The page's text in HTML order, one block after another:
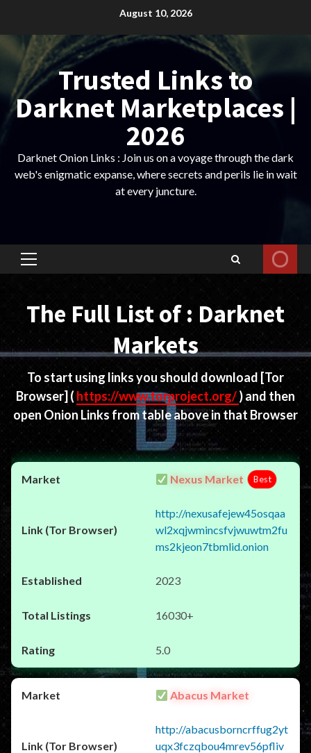
content
August 10, 2026
Trusted Links to
Darknet Marketplaces |
2026
Darknet Onion Links : Join us on a voyage through the dark
web's enigmatic expanse, where secrets and perils lie in wait
at every juncture.
Primary
The Full List of : Darknet
Markets
To start using links you should download [Tor
Browser] ( https://www.torproject.org/) and then
open Onion Links from table above in that Browser
Nexus Market Best
http://nexusafejew45osqaa
wl2xqjwmincsfvjwuwtm2fu
ms2kjeon7tbmlid.onion
2023
16030+
5.0
Abacus Market
http://abacusborncrffug2yt
uqx3fczqbou4mrev56pfliv